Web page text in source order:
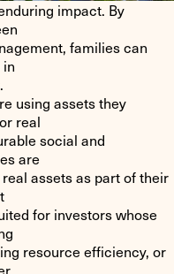
impact. By
families can
using assets they
real
social and
are
assets as part of their
for investors whose
resource efficiency, or